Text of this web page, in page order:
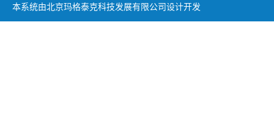
本系统由北京玛格泰克科技发展有限公司设计开发